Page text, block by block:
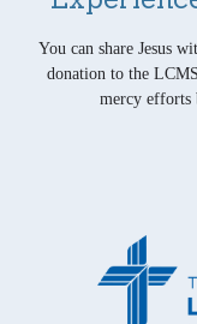
You can share Jesus
donation to the
mercy efforts